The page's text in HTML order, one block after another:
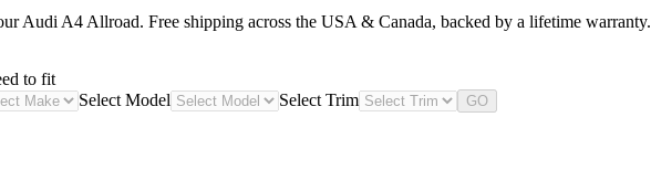
Audi A4 Allroad. Free shipping across the USA & Canada, backed by a lifetime warranty.
to fit
Select Model Select Trim GO